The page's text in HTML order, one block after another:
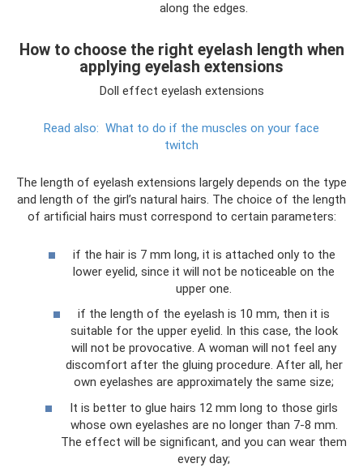
along the edges.
How to choose the right eyelash length when
applying eyelash extensions
Doll effect eyelash extensions
Read also: What to do if the muscles on your face
twitch
The length of eyelash extensions largely depends on the type
and length of the girl’s natural hairs. The choice of the length
of artificial hairs must correspond to certain parameters:
if the hair is 7 mm long, it is attached only to the
lower eyelid, since it will not be noticeable on the
upper one.
if the length of the eyelash is 10 mm, then it is
suitable for the upper eyelid. In this case, the look
will not be provocative. A woman will not feel any
discomfort after the gluing procedure. After all, her
own eyelashes are approximately the same size;
It is better to glue hairs 12 mm long to those girls
whose own eyelashes are no longer than 7-8 mm.
The effect will be significant, and you can wear them
every day;